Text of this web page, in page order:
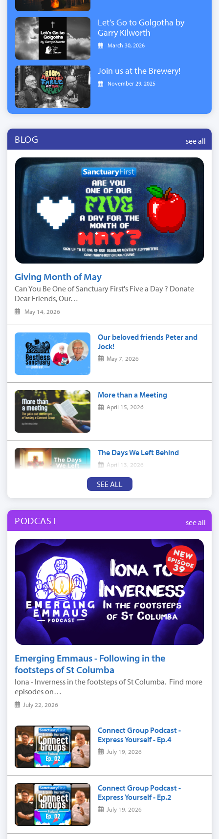
Let’s Go to Golgotha by
Garry Kilworth
March 30, 2026
Join us at the Brewery!
November 29, 2025
BLOG see all
Giving Month of May
Can You Be One of Sanctuary First's Five a Day ? Donate
Dear Friends, Our…
May 14, 2026
Our beloved friends Peter and
Jock!
May 7, 2026
More than a Meeting
April 15, 2026
The Days We Left Behind
April 13, 2026
SEE ALL
PODCAST see all
Emerging Emmaus - Following in the
footsteps of St Columba
Iona - Inverness in the footsteps of St Columba. Find more
episodes on…
July 22, 2026
Connect Group Podcast -
Express Yourself - Ep.4
July 19, 2026
Connect Group Podcast -
Express Yourself - Ep.2
July 19, 2026